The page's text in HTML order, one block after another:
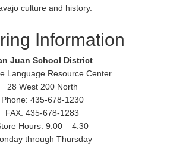
culture and history.
Information
Juan School District
Language Resource Center
28 West 200 North
Phone: 435-678-1230
FAX: 435-678-1283
Hours: 9:00 – 4:30
through Thursday